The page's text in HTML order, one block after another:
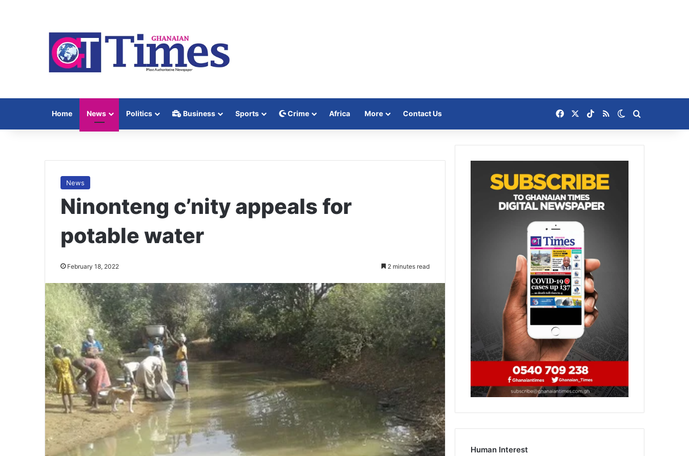
Home News Politics Business Sports Crime Africa More Contact Us Facebook TikTok
RSS Switch skin
News
Ninonteng c’nity appeals for
potable water
February 18, 2022 2 minutes read
Human Interest